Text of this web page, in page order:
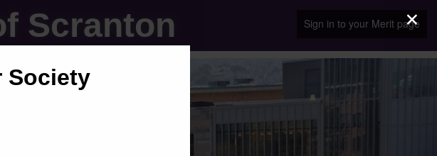
Scranton Sign in to your Merit page
×
Society